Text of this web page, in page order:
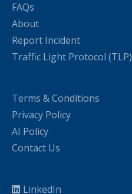
FAQs
About
Report Incident
Traffic Light Protocol (TLP)
Terms & Conditions
Privacy Policy
AI Policy
Contact Us
LinkedIn